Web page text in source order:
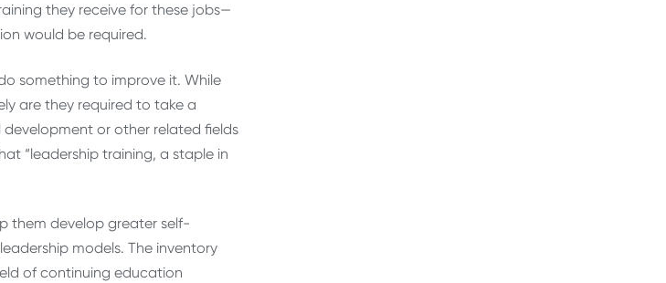
they receive for these jobs—
would be required.
something to improve it. While
are they required to take a
or other related fields
“leadership training, a staple in
them develop greater self-
models. The inventory
of continuing education